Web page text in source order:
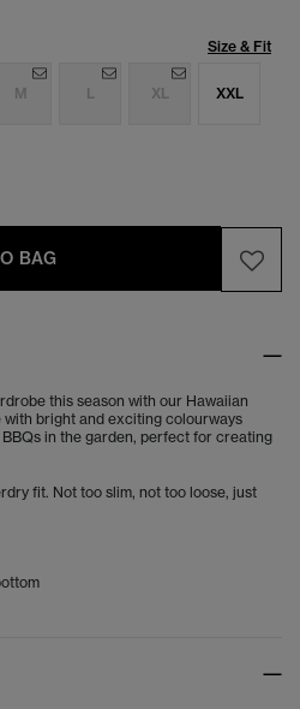
Size & Fit
M L XL XXL
BAG
this season with our Hawaiian
bright and exciting colourways
in the garden, perfect for creating
fit. Not too slim, not too loose, just